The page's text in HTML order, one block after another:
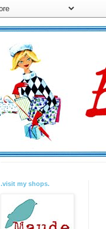
.visit my shops.